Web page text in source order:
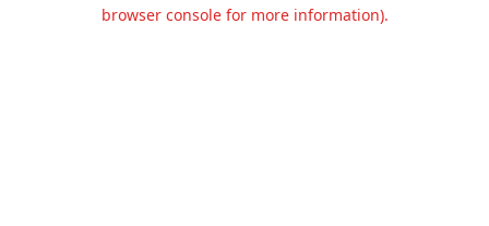
browser console for more information).